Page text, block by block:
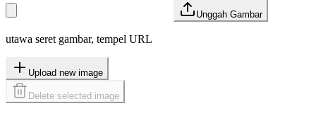
Unggah Gambar
utawa seret gambar, tempel URL
Upload new image
Delete selected image